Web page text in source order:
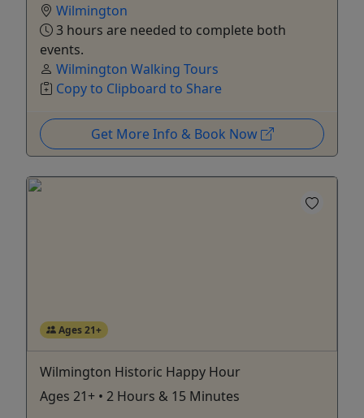
Wilmington
3 hours are needed to complete both
events.
Wilmington Walking Tours
Copy to Clipboard to Share
Get More Info & Book Now
Ages 21+
Wilmington Historic Happy Hour
Ages 21+ • 2 Hours & 15 Minutes